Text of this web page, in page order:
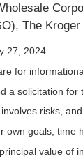
The
27, 2024
for
a solicitation for
risks,
own goals, time
value of